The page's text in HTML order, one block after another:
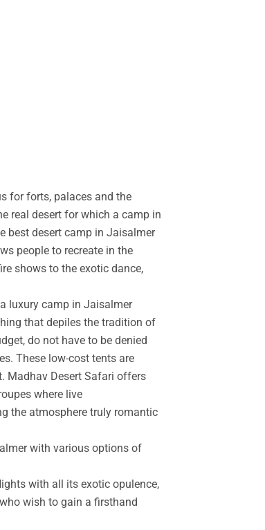
for forts, palaces and the
real desert for which a camp in
best desert camp in Jaisalmer
people to recreate in the
shows to the exotic dance,
luxury camp in Jaisalmer
that depiles the tradition of
do not have to be denied
These low-cost tents are
Madhav Desert Safari offers
where live
the atmosphere truly romantic
with various options of
with all its exotic opulence,
wish to gain a firsthand